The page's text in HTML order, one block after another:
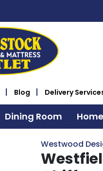
Blog Delivery
Dining Room
Westwood